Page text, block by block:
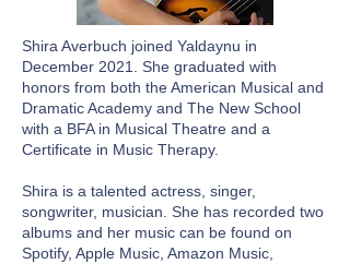
Shira Averbuch joined Yaldaynu in
December 2021. She graduated with
honors from both the American Musical and
Dramatic Academy and The New School
with a BFA in Musical Theatre and a
Certificate in Music Therapy.
Shira is a talented actress, singer,
songwriter, musician. She has recorded two
albums and her music can be found on
Spotify, Apple Music, Amazon Music,